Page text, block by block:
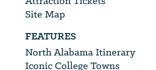
Site Map
FEATURES
North Alabama Itinerary
Iconic College Towns